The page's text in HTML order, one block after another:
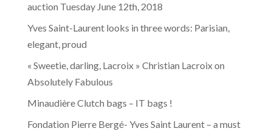
auction Tuesday June 12th, 2018
Yves Saint-Laurent looks in three words: Parisian,
elegant, proud
« Sweetie, darling, Lacroix » Christian Lacroix on
Absolutely Fabulous
Minaudière Clutch bags – IT bags !
Fondation Pierre Bergé- Yves Saint Laurent – a must